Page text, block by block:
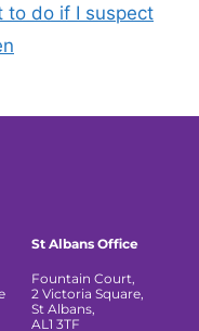
to do if I suspect
St Albans Office
Fountain Court,
2 Victoria Square,
St Albans,
AL1 3TF